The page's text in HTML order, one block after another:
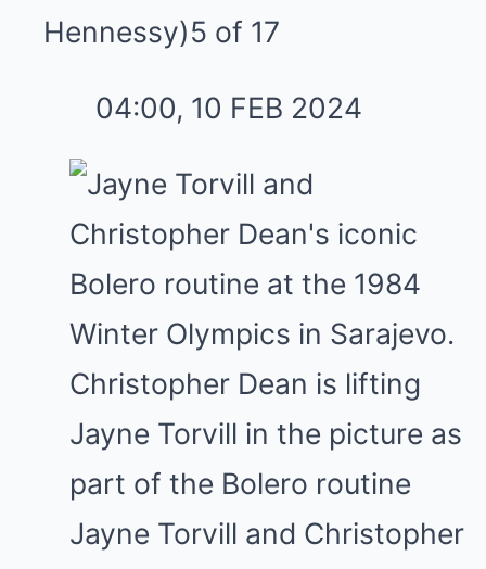
Hennessy)5 of 17
04:00, 10 FEB 2024
Jayne Torvill and Christopher